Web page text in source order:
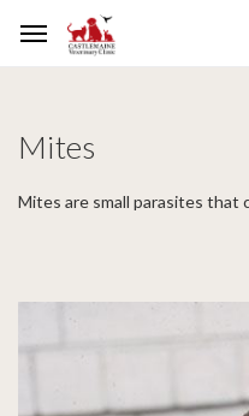
Mites
Mites are small parasites that